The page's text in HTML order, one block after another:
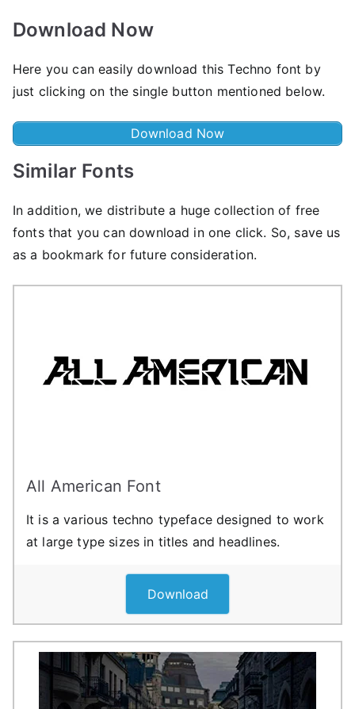
Download Now
Here you can easily download this Techno font by
just clicking on the single button mentioned below.
Download Now
Similar Fonts
In addition, we distribute a huge collection of free
fonts that you can download in one click. So, save us
as a bookmark for future consideration.
All American Font
It is a various techno typeface designed to work
at large type sizes in titles and headlines.
Download